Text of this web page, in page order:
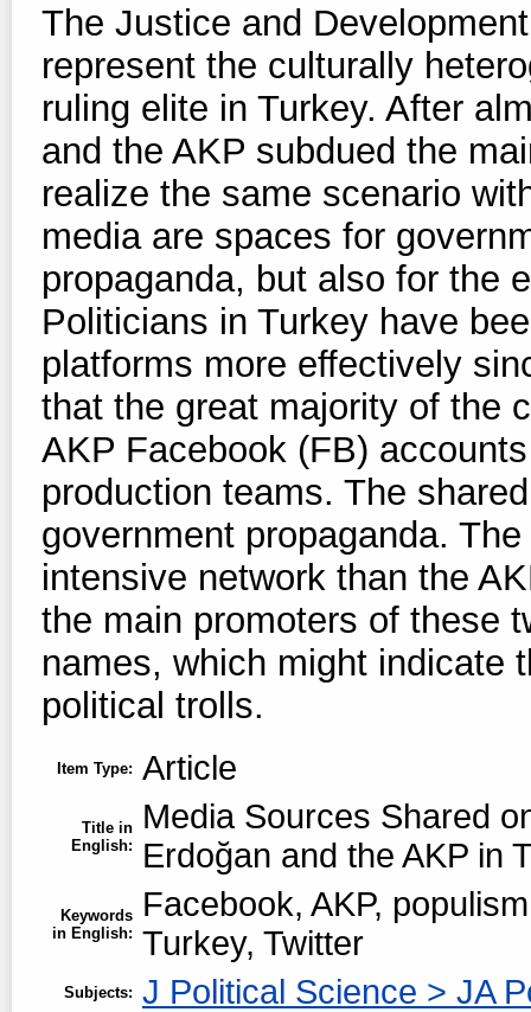
The Justice and
represent the culturally
ruling elite in Turkey. After
and the AKP subdued the
realize the same scenario
media are spaces for
propaganda, but also for the
Politicians in Turkey have
platforms more effectively
that the great majority of the
AKP Facebook (FB)
production teams. The
government propaganda.
intensive network than the
the main promoters of these
names, which might indicate
political trolls.
Item Type: Article
Title in
English:
Media Sources Shared
Erdoğan and the AKP in
Keywords
in English:
Facebook, AKP,
Turkey, Twitter
Subjects: J Political Science > JA